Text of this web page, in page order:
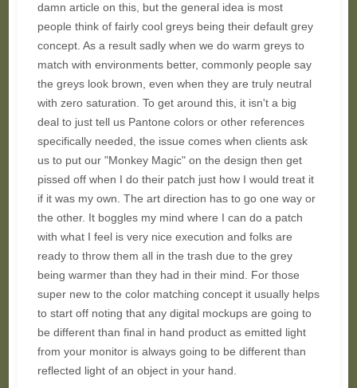
damn article on this, but the general idea is most
people think of fairly cool greys being their default grey
concept. As a result sadly when we do warm greys to
match with environments better, commonly people say
the greys look brown, even when they are truly neutral
with zero saturation. To get around this, it isn't a big
deal to just tell us Pantone colors or other references
specifically needed, the issue comes when clients ask
us to put our "Monkey Magic" on the design then get
pissed off when I do their patch just how I would treat it
if it was my own. The art direction has to go one way or
the other. It boggles my mind where I can do a patch
with what I feel is very nice execution and folks are
ready to throw them all in the trash due to the grey
being warmer than they had in their mind. For those
super new to the color matching concept it usually helps
to start off noting that any digital mockups are going to
be different than final in hand product as emitted light
from your monitor is always going to be different than
reflected light of an object in your hand.